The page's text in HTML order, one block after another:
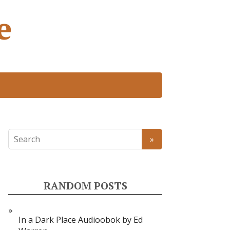
RANDOM POSTS
In a Dark Place Audioobok by Ed